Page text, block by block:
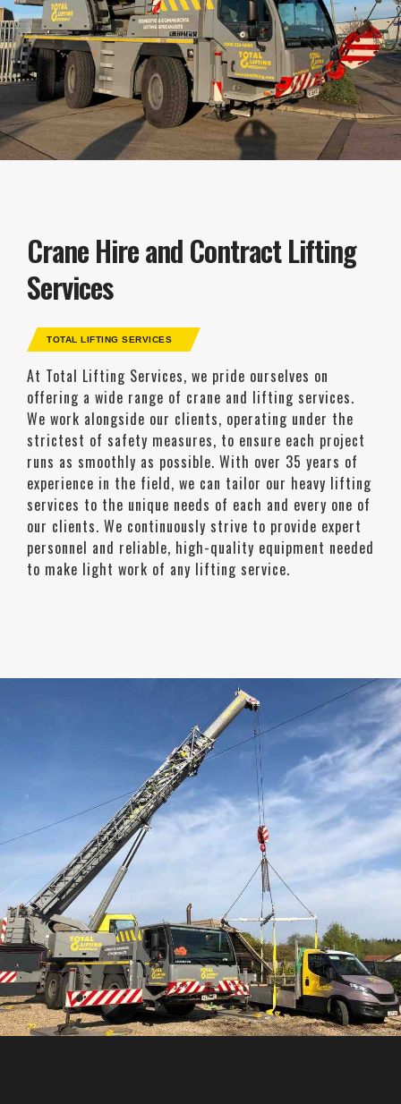
Crane Hire and Contract Lifting
Services
TOTAL LIFTING SERVICES
At Total Lifting Services, we pride ourselves on
offering a wide range of crane and lifting services.
We work alongside our clients, operating under the
strictest of safety measures, to ensure each project
runs as smoothly as possible. With over 35 years of
experience in the field, we can tailor our heavy lifting
services to the unique needs of each and every one of
our clients. We continuously strive to provide expert
personnel and reliable, high-quality equipment needed
to make light work of any lifting service.